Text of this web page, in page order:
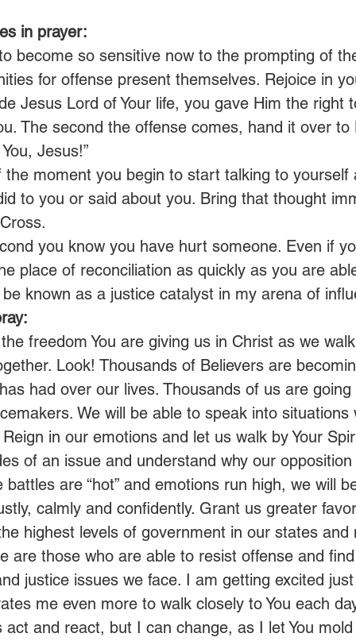
in prayer:
become so sensitive now to the prompting of
for offense present themselves. Rejoice in
Jesus Lord of Your life, you gave Him the right
The second the offense comes, hand it over
Jesus!”
the moment you begin to start talking to
to you or said about you. Bring that thought
you know you have hurt someone. Even if
place of reconciliation as quickly as you are
be known as a justice catalyst in my arena of
freedom You are giving us in Christ as we
Look! Thousands of Believers are
had over our lives. Thousands of us are
We will be able to speak into
in our emotions and let us walk by Your
of an issue and understand why our
battles are “hot” and emotions run high, we will
calmly and confidently. Grant us greater
highest levels of government in our states
are those who are able to resist offense and
justice issues we face. I am getting excited
me even more to walk closely to You each
act and react, but I can change, as I let You